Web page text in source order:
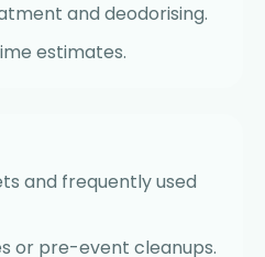
and deodorising.
estimates.
and frequently used
or pre-event cleanups.